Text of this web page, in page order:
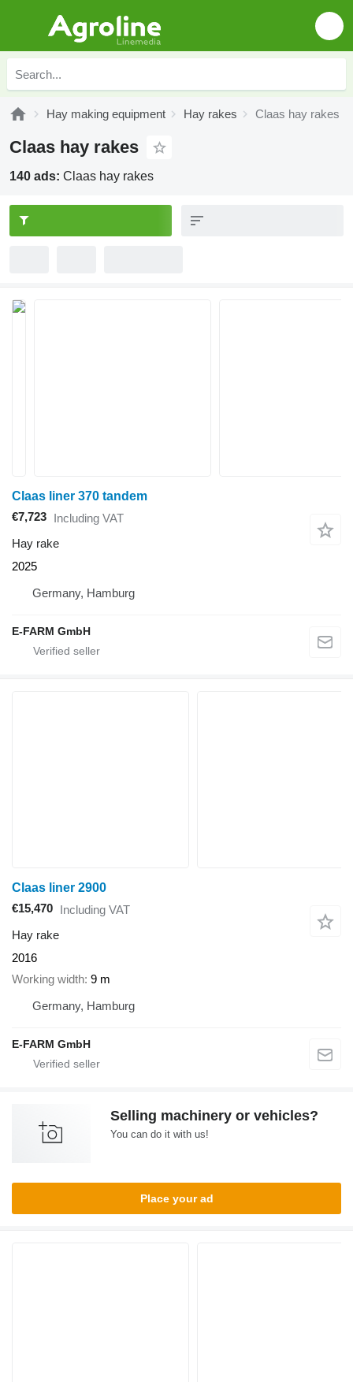
Hay making equipment Hay rakes Claas hay rakes
Claas hay rakes
140 ads: Claas hay rakes
Claas liner 370 tandem
€7,723 Including VAT
Hay rake
2025
Germany, Hamburg
E-FARM GmbH
Claas liner 2900
€15,470 Including VAT
Hay rake
2016
Working width 9 m
Germany, Hamburg
E-FARM GmbH
Selling machinery or vehicles?
You can do it with us!
Place your ad